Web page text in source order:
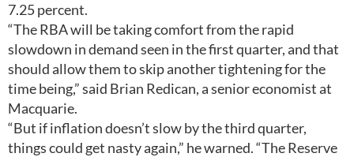
7.25 percent.
“The RBA will be taking comfort from the rapid
slowdown in demand seen in the first quarter, and that
should allow them to skip another tightening for the
time being,” said Brian Redican, a senior economist at
Macquarie.
“But if inflation doesn’t slow by the third quarter,
things could get nasty again,” he warned. “The Reserve